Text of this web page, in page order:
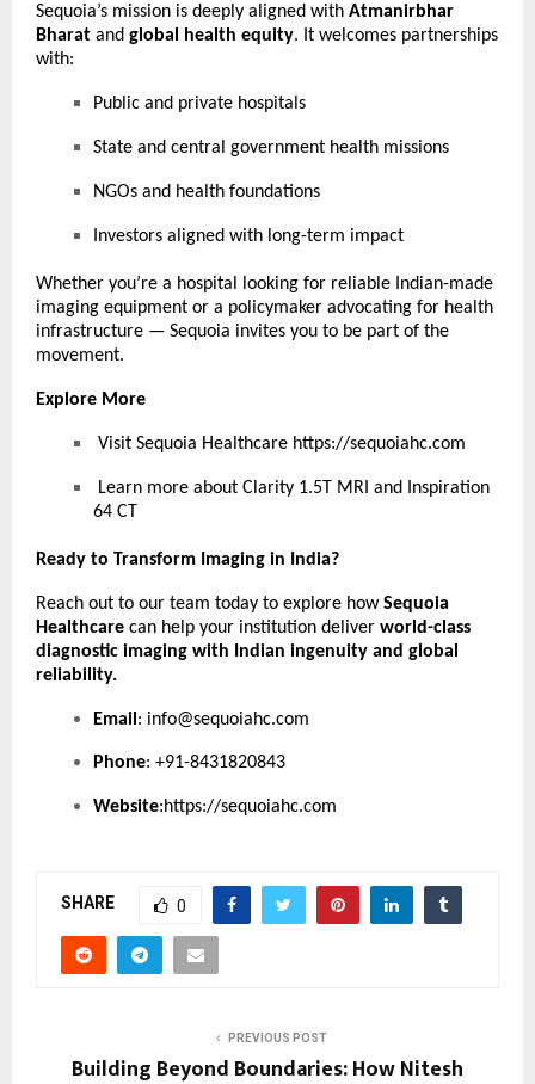
Sequoia’s mission is deeply aligned with Atmanirbhar
Bharat and global health equity. It welcomes partnerships
with:
Public and private hospitals
State and central government health missions
NGOs and health foundations
Investors aligned with long-term impact
Whether you’re a hospital looking for reliable Indian-made
imaging equipment or a policymaker advocating for health
infrastructure — Sequoia invites you to be part of the
movement.
Explore More
Visit Sequoia Healthcare https://sequoiahc.com
Learn more about Clarity 1.5T MRI and Inspiration
64 CT
Ready to Transform Imaging in India?
Reach out to our team today to explore howSequoia
Healthcare can help your institution deliver world-class
diagnostic imaging with Indian ingenuity and global
reliability.
Email : info@sequoiahc.com
Phone: +91-8431820843
Website:https://sequoiahc.com
SHARE 0
PREVIOUS POST
Building Beyond Boundaries: How Nitesh